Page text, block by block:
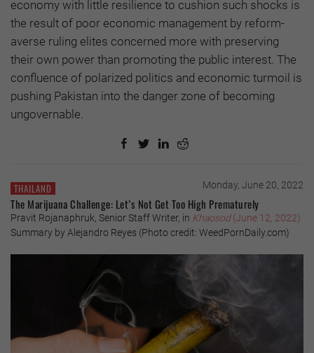
economy with little resilience to cushion such shocks is
the result of poor economic management by reform-
averse ruling elites concerned more with preserving
their own power than promoting the public interest. The
confluence of polarized politics and economic turmoil is
pushing Pakistan into the danger zone of becoming
ungovernable.
THAILAND Monday, June 20, 2022
The Marijuana Challenge: Let’s Not Get Too High Prematurely
Pravit Rojanaphruk, Senior Staff Writer, in Khaosod(June 12, 2022)
Summary by Alejandro Reyes (Photo credit: WeedPornDaily.com)